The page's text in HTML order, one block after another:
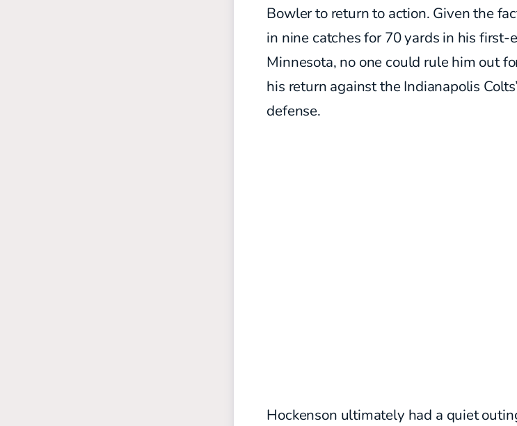
Bowler to return to action. Given the
in nine catches for 70 yards in his first-
Minnesota, no one could rule him out
his return against the Indianapolis
defense.
Hockenson ultimately had a quiet